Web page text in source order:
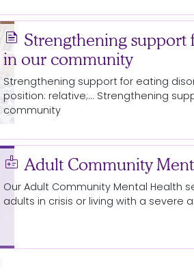
news Strengthening support
in our community
Strengthening support for eating
position: relative;... Strengthening
community
medical_information Adult Community
Our Adult Community Mental Health
adults in crisis or living with a severe